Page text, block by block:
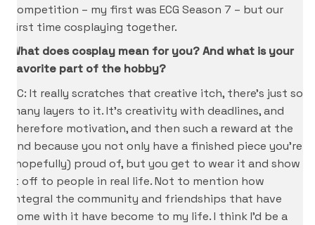
competition – my first was ECG Season 7 – but our
first time cosplaying together.
What does cosplay mean for you? And what is your
favorite part of the hobby?
KC: It really scratches that creative itch, there’s just so
many layers to it. It’s creativity with deadlines, and
therefore motivation, and then such a reward at the
end because you not only have a finished piece you’re
(hopefully) proud of, but you get to wear it and show
it off to people in real life. Not to mention how
integral the community and friendships that have
come with it have become to my life. I think I’d be a